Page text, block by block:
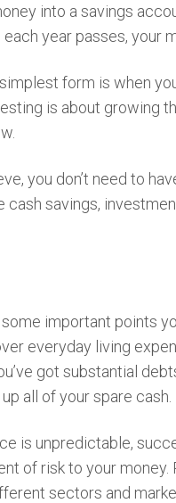
into a savings
year passes, your
form is when
is about growing
you don’t need to
cash savings,
important points
everyday living
got substantial
all of your spare cash.
is unpredictable,
of risk to your
sectors and